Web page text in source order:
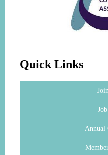
Quick Links
Annual